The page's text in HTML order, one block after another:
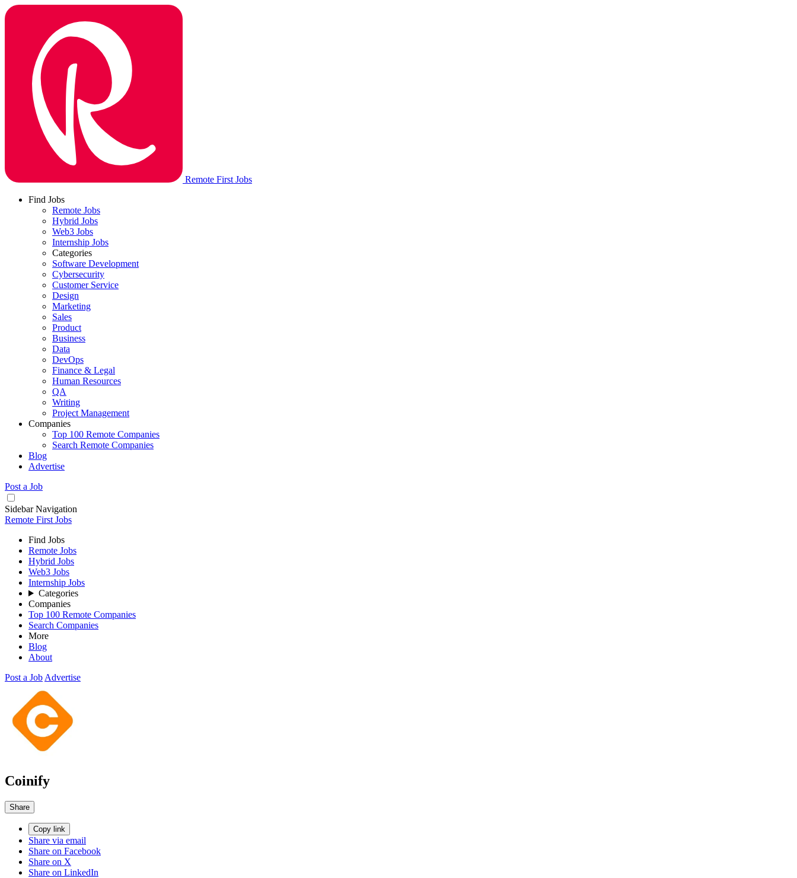
Remote First Jobs
Find Jobs
Remote Jobs
Hybrid Jobs
Web3 Jobs
Internship Jobs
Categories
Software Development
Cybersecurity
Customer Service
Design
Marketing
Sales
Product
Business
Data
DevOps
Finance & Legal
Human Resources
QA
Writing
Project Management
Companies
Top 100 Remote Companies
Search Remote Companies
Blog
Advertise
Post a Job
Sidebar Navigation
Remote First Jobs
Find Jobs
Remote Jobs
Hybrid Jobs
Web3 Jobs
Internship Jobs
Categories
Companies
Top 100 Remote Companies
Search Companies
More
Blog
About
Post a Job Advertise
Coinify
Share
Copy link
Share via email
Share on Facebook
Share on X
Share on LinkedIn